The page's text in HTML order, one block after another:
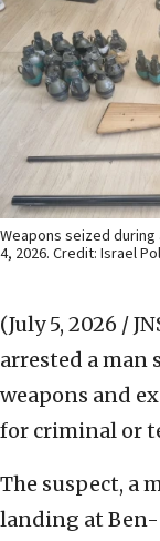
Weapons seized
4, 2026. Credit: Israel
(July 5, 2026 /
arrested a man
weapons and
for criminal or
The suspect, a
landing at